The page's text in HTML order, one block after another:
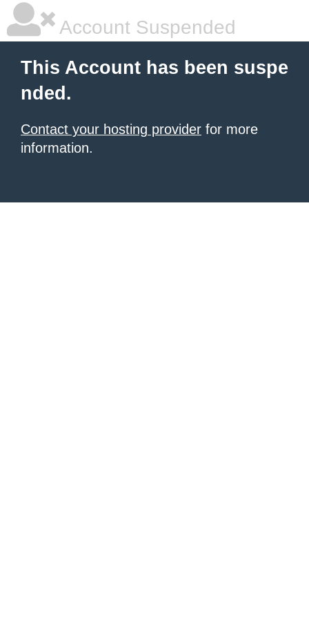
Account Suspended
This Account has been suspe
nded.
Contact your hosting provider for more
information.